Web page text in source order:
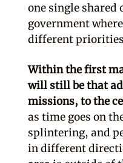
one single
government
different
Within the first
will still be that
missions, to the
as time goes on
splintering, and
in different